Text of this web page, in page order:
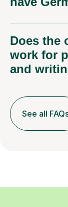
Does the
work for
and
See all